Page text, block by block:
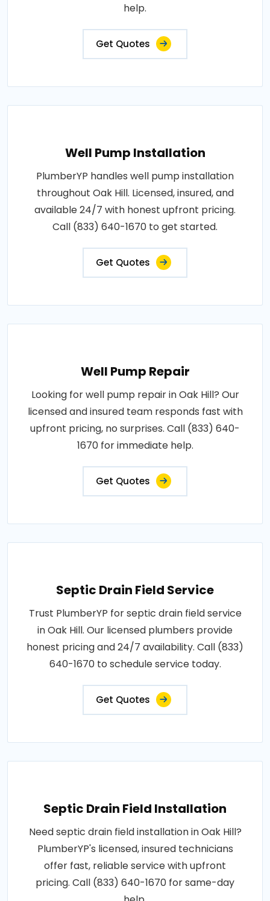
help.
Get Quotes
Well Pump Installation
PlumberYP handles well pump installation
throughout Oak Hill. Licensed, insured, and
available 24/7 with honest upfront pricing.
Call (833) 640-1670 to get started.
Get Quotes
Well Pump Repair
Looking for well pump repair in Oak Hill? Our
licensed and insured team responds fast with
upfront pricing, no surprises. Call (833) 640-
1670 for immediate help.
Get Quotes
Septic Drain Field Service
Trust PlumberYP for septic drain field service
in Oak Hill. Our licensed plumbers provide
honest pricing and 24/7 availability. Call (833)
640-1670 to schedule service today.
Get Quotes
Septic Drain Field Installation
Need septic drain field installation in Oak Hill?
PlumberYP's licensed, insured technicians
offer fast, reliable service with upfront
pricing. Call (833) 640-1670 for same-day